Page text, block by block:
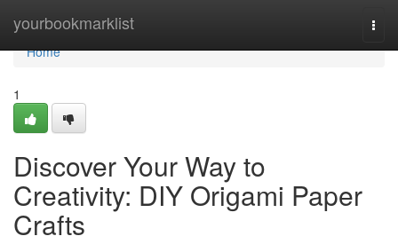
yourbookmarklist
Home
Home
1
Discover Your Way to
Creativity: DIY Origami Paper
Crafts